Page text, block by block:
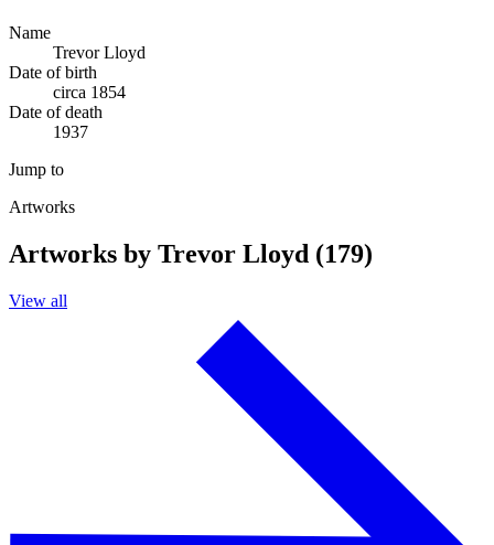
Name
Trevor Lloyd
Date of birth
circa 1854
Date of death
1937
Jump to
Artworks
Artworks by Trevor Lloyd (179)
View all